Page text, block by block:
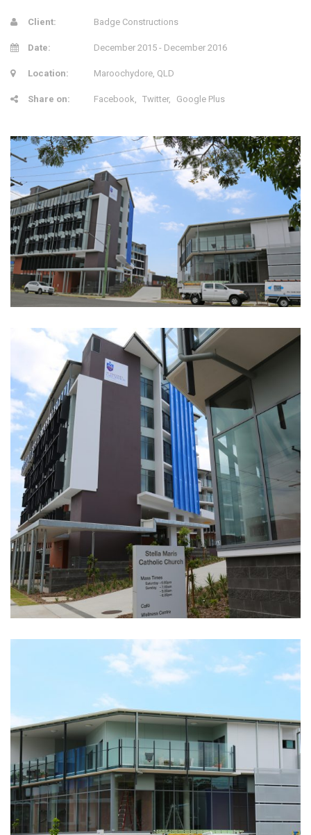
Client: Badge Constructions
Date: December 2015 - December 2016
Location: Maroochydore, QLD
Share on: Facebook Twitter Google Plus